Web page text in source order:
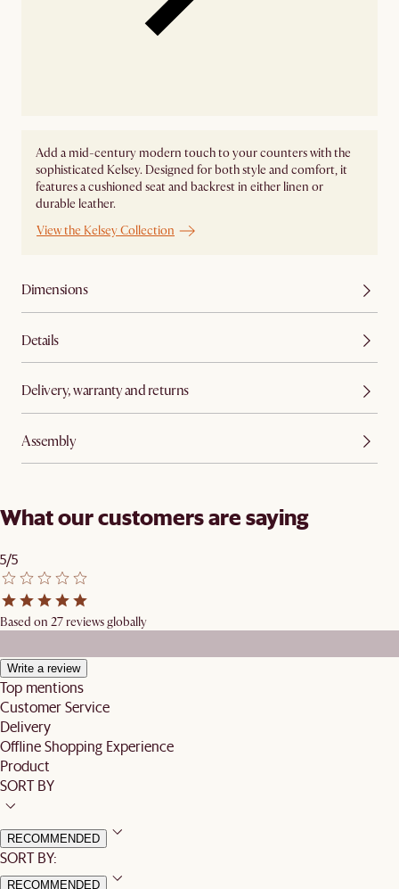
Add a mid-century modern touch to your counters with the
sophisticated Kelsey. Designed for both style and comfort, it
features a cushioned seat and backrest in either linen or
durable leather.
View the Kelsey Collection
Dimensions
Details
Delivery, warranty and returns
Assembly
What our customers are saying
5/5
Based on 27 reviews globally
Write a review
Top mentions
Customer Service
Delivery
Offline Shopping Experience
Product
SORT BY
RECOMMENDED
SORT BY:
RECOMMENDED